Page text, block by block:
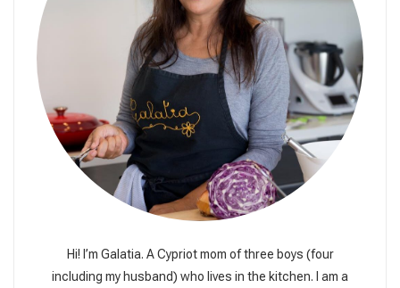
Hi! I’m Galatia. A Cypriot mom of three boys (four
including my husband) who lives in the kitchen. I am a